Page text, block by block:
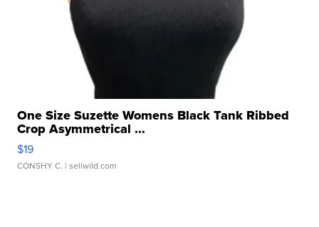
One Size Suzette Womens Black Tank Ribbed
Crop Asymmetrical ...
$19
CONSHY C. | sellwild.com